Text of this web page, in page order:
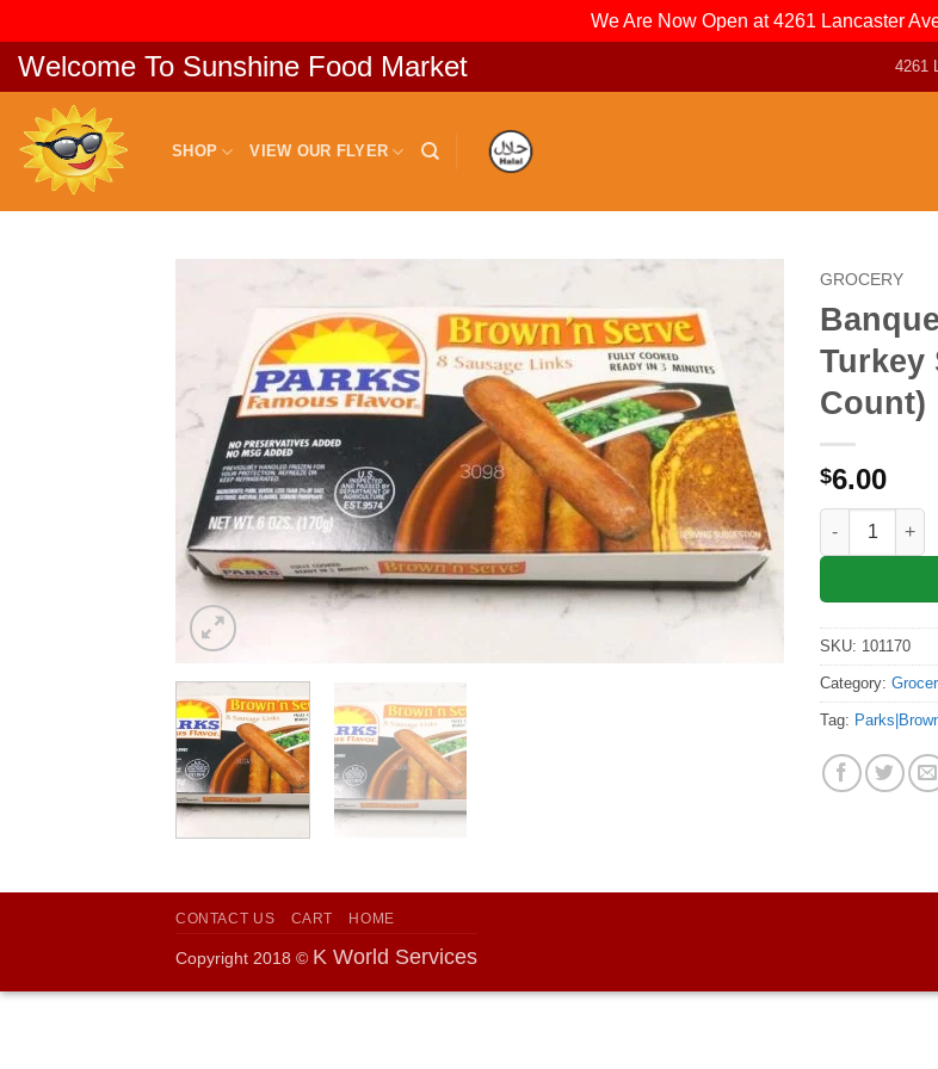
We Are Now Open at 4261 Lancaster
Skip
content
Welcome To Sunshine Food Market 4261
SHOP VIEW OUR FLYER
GROCERY
Turkey
Count)
$6.00
Banquet
SKU: 101170
Category:
Tag:
CONTACT US CART HOME
Copyright 2018 © K World Services